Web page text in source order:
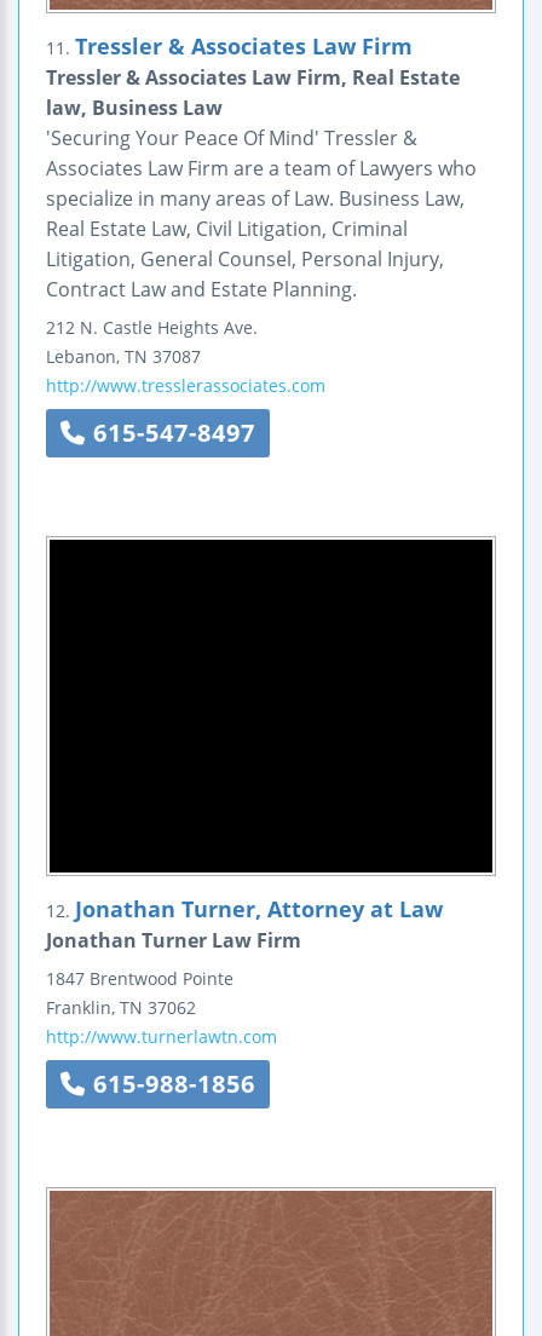
11. Tressler & Associates Law Firm
Tressler & Associates Law Firm, Real Estate
law, Business Law
'Securing Your Peace Of Mind' Tressler &
Associates Law Firm are a team of Lawyers who
specialize in many areas of Law. Business Law,
Real Estate Law, Civil Litigation, Criminal
Litigation, General Counsel, Personal Injury,
Contract Law and Estate Planning.
212 N. Castle Heights Ave.
Lebanon, TN 37087
http://www.tresslerassociates.com
615-547-8497
12. Jonathan Turner, Attorney at Law
Jonathan Turner Law Firm
1847 Brentwood Pointe
Franklin, TN 37062
http://www.turnerlawtn.com
615-988-1856